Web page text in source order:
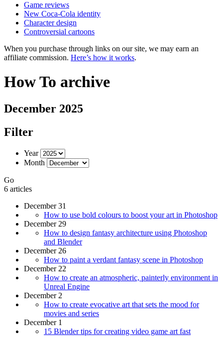
Game reviews
New Coca-Cola identity
Character design
Controversial cartoons
When you purchase through links on our site, we may earn an
affiliate commission. Here’s how it works.
How To archive
December 2025
Filter
Year
Month
Go
6 articles
December 31
How to use bold colours to boost your art in Photoshop
December 29
How to design fantasy architecture using Photoshop
and Blender
December 26
How to paint a verdant fantasy scene in Photoshop
December 22
How to create an atmospheric, painterly environment in
Unreal Engine
December 2
How to create evocative art that sets the mood for
movies and series
December 1
15 Blender tips for creating video game art fast